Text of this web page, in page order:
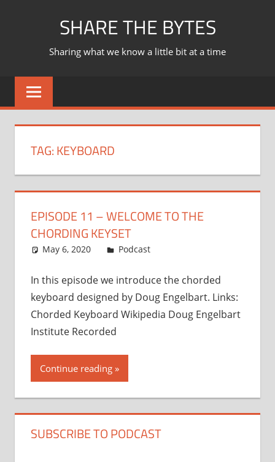
SHARE THE BYTES
Sharing what we know a little bit at a time
TAG:KEYBOARD
EPISODE 11 – WELCOME TO THE
CHORDING KEYSET
May 6, 2020 Ian
Podcast
In this episode we introduce the chorded
keyboard designed by Doug Engelbart. Links:
Chorded Keyboard Wikipedia Doug Engelbart
Institute Recorded
Continue reading
SUBSCRIBE TO PODCAST